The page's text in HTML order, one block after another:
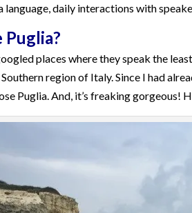
language, daily interactions with
Puglia?
places where they speak the
region of Italy. Since I had
Puglia. And, it’s freaking gorgeous!